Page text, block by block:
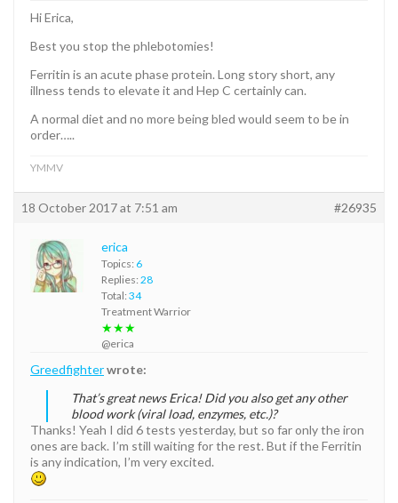
Hi Erica,
Best you stop the phlebotomies!
Ferritin is an acute phase protein. Long story short, any
illness tends to elevate it and Hep C certainly can.
A normal diet and no more being bled would seem to be in
order…..
YMMV
18 October 2017 at 7:51 am #26935
erica
Topics: 6
Replies: 28
Total: 34
Treatment Warrior
★★★
@erica
Greedfighterwrote:
That’s great news Erica! Did you also get any other
blood work (viral load, enzymes, etc.)?
Thanks! Yeah I did 6 tests yesterday, but so far only the iron
ones are back. I’m still waiting for the rest. But if the Ferritin
is any indication, I’m very excited.